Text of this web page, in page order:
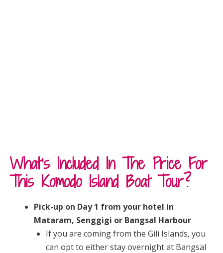
What’s Included In The Price For
This Komodo Island Boat Tour?
Pick-up on Day 1 from your hotel in
Mataram, Senggigi or Bangsal Harbour
If you are coming from the Gili Islands, you
can opt to either stay overnight at Bangsal